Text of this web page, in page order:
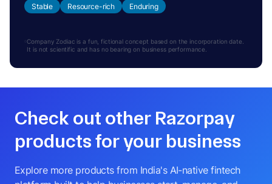
Stable Resource-rich Enduring
Company Zodiac is a fun, fictional concept based on the incorporation date.
It is not scientific and has no bearing on business performance.
Check out other Razorpay
products for your business
Explore more products from India's AI-native fintech